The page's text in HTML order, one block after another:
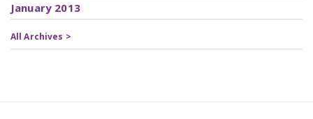
January 2013
All Archives >